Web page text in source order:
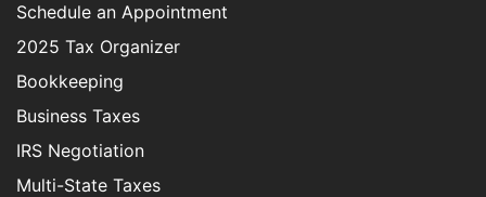
Schedule an Appointment
2025 Tax Organizer
Bookkeeping
Business Taxes
IRS Negotiation
Multi-State Taxes